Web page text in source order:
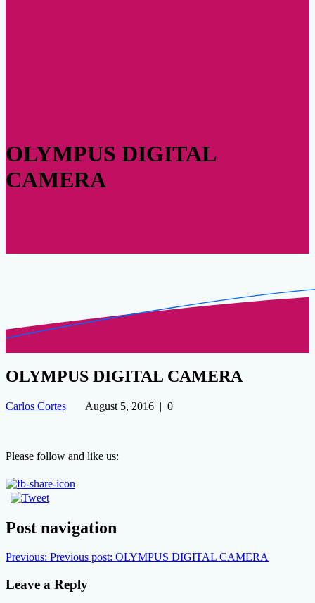
OLYMPUS DIGITAL
CAMERA
OLYMPUS DIGITAL CAMERA
Carlos Cortes August 5, 2016 | 0
Please follow and like us:
Post navigation
Previous: Previous post: OLYMPUS DIGITAL CAMERA
Leave a Reply